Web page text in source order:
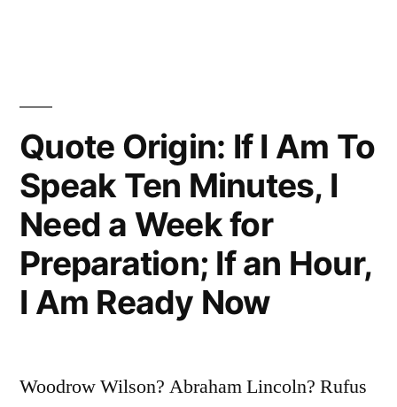
Quote Origin: If I Am To
Speak Ten Minutes, I
Need a Week for
Preparation; If an Hour,
I Am Ready Now
Woodrow Wilson? Abraham Lincoln? Rufus